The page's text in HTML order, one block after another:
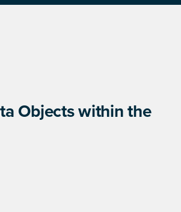
Objects within the